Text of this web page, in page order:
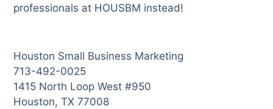
professionals at HOUSBM instead!
Houston Small Business Marketing
713-492-0025
1415 North Loop West #950
Houston, TX 77008